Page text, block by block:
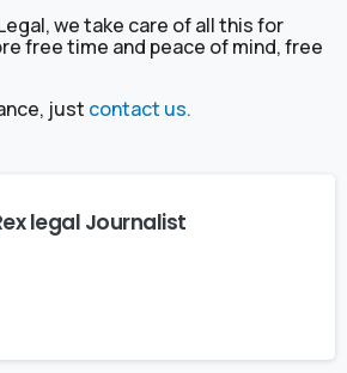
we take care of all this for
free time and peace of mind, free
just contact us.
legal Journalist